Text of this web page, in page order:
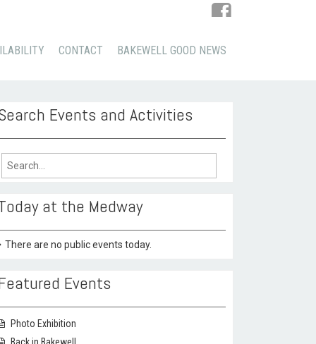
CONTACT BAKEWELL GOOD NEWS
Events and Activities
at the Medway
There are no public events today.
Events
Photo Exhibition